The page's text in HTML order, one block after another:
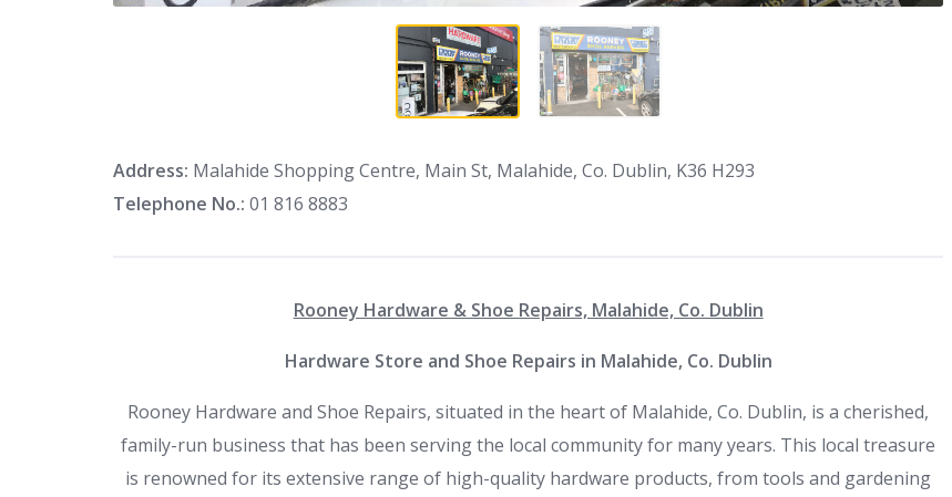
Address: Malahide Shopping Centre, Main St, Malahide, Co. Dublin, K36 H293
Telephone No.: 01 816 8883
Rooney Hardware & Shoe Repairs, Malahide, Co. Dublin
Hardware Store and Shoe Repairs in Malahide, Co. Dublin
Rooney Hardware and Shoe Repairs, situated in the heart of Malahide, Co. Dublin, is a cherished,
family-run business that has been serving the local community for many years. This local treasure
is renowned for its extensive range of high-quality hardware products, from tools and gardening